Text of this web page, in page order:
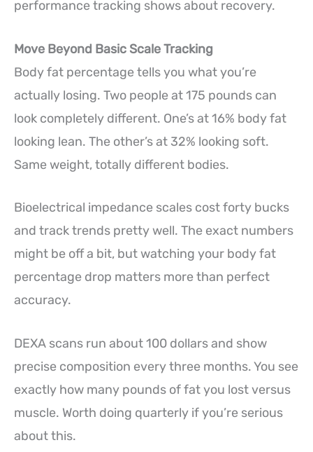
performance tracking shows about recovery.
Move Beyond Basic Scale Tracking
Body fat percentage tells you what you’re
actually losing. Two people at 175 pounds can
look completely different. One’s at 16% body fat
looking lean. The other’s at 32% looking soft.
Same weight, totally different bodies.
Bioelectrical impedance scales cost forty bucks
and track trends pretty well. The exact numbers
might be off a bit, but watching your body fat
percentage drop matters more than perfect
accuracy.
DEXA scans run about 100 dollars and show
precise composition every three months. You see
exactly how many pounds of fat you lost versus
muscle. Worth doing quarterly if you’re serious
about this.